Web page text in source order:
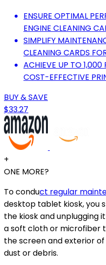
ENSURE OPTIMAL
ENGINE CLEANING
SIMPLIFY
CLEANING CARDS
ACHIEVE UP TO 1,000
COST-EFFECTIVE
BUY & SAVE
$33.27
+
ONE MORE?
To conduct regular
desktop tablet kiosk, you
the kiosk and unplugging
a soft cloth or microfiber
the screen and exterior
dust or debris.